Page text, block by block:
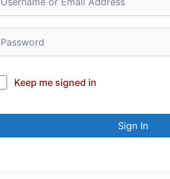
Keep me signed in
Sign In